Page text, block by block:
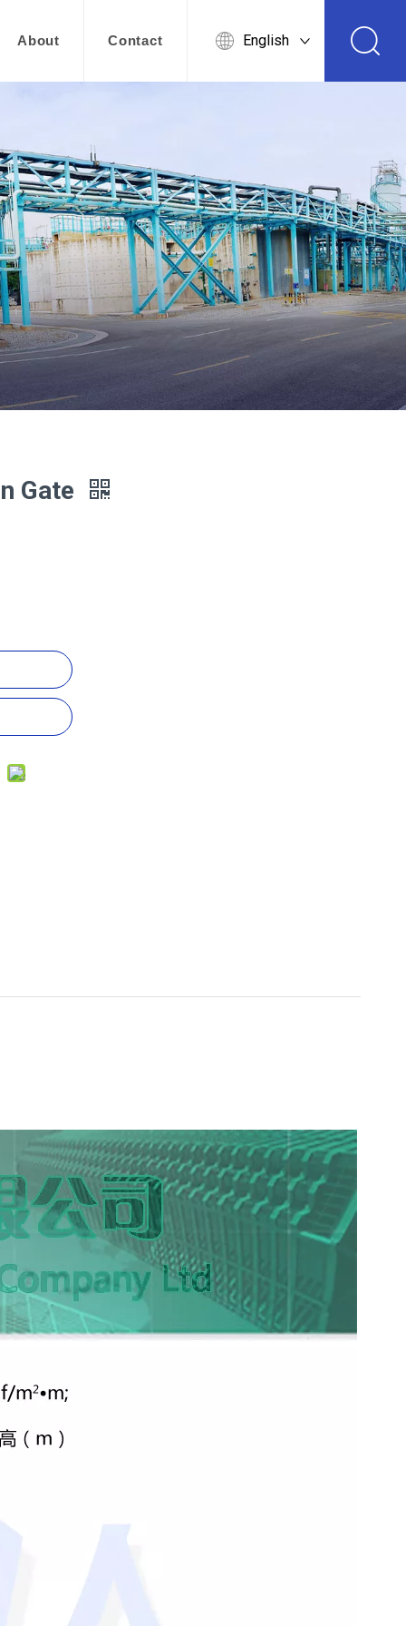
About Contact English
Gate